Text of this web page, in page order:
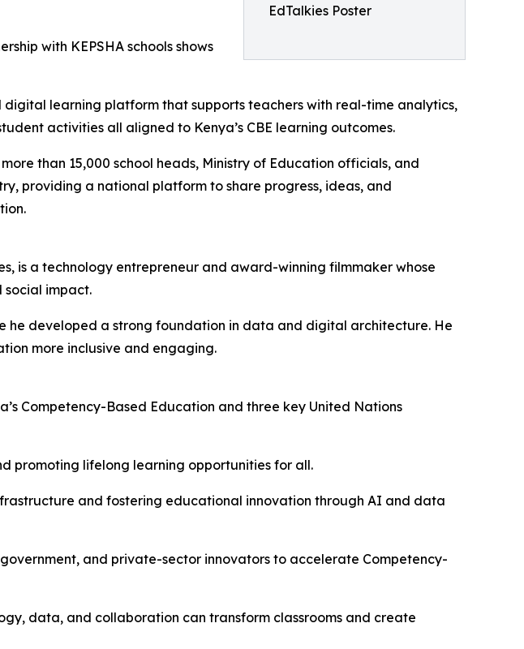
EdTalkies Poster
with KEPSHA schools shows
learning platform that supports teachers with real-time analytics,
activities all aligned to Kenya’s CBE learning outcomes.
than 15,000 school heads, Ministry of Education officials, and
providing a national platform to share progress, ideas, and
is a technology entrepreneur and award-winning filmmaker whose
social impact.
he developed a strong foundation in data and digital architecture. He
more inclusive and engaging.
Competency-Based Education and three key United Nations
promoting lifelong learning opportunities for all.
and fostering educational innovation through AI and data
and private-sector innovators to accelerate Competency-
data, and collaboration can transform classrooms and create